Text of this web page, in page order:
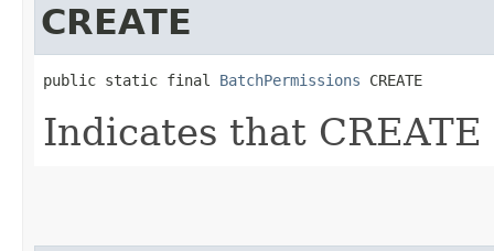
CREATE
public static final BatchPermissions CREATE
Indicates that